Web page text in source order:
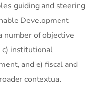
guiding and steering
Development
number of objective
c) institutional
and e) fiscal and
contextual